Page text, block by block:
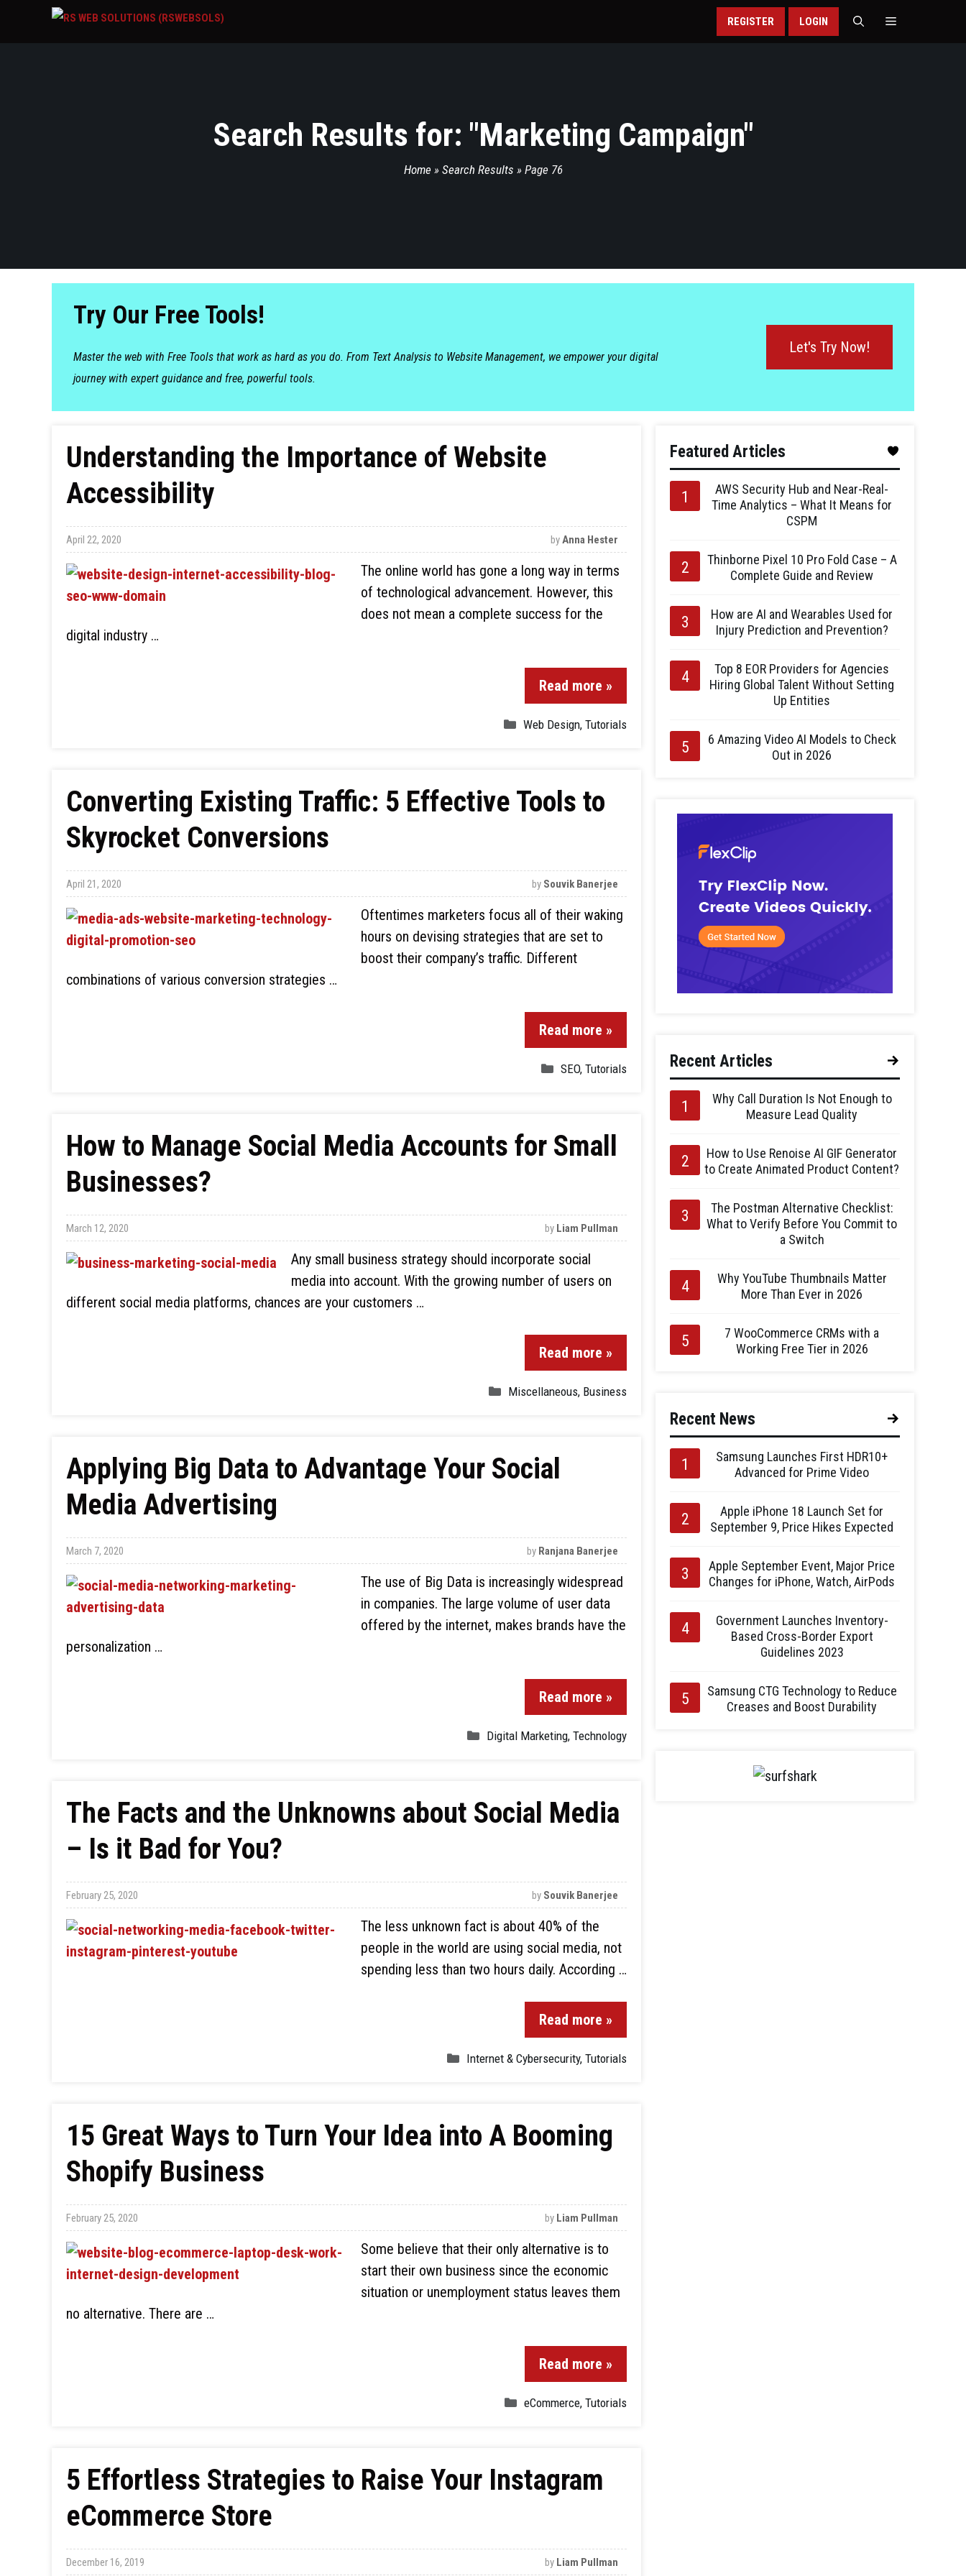
REGISTER LOGIN
Search Results for: "Marketing Campaign"
Home » Search Results » Page 76
Try Our Free Tools!
Master the web with Free Tools that work as hard as you do. From Text Analysis to Website Management, we empower your digital
journey with expert guidance and free, powerful tools.
Let's Try Now!
Understanding the Importance of Website
Accessibility
April 22, 2020 byAnna Hester
The online world has gone a long way in terms
of technological advancement. However, this
does not mean a complete success for the
digital industry …
Read more »
Web Design, Tutorials
Converting Existing Traffic: 5 Effective Tools to
Skyrocket Conversions
April 21, 2020 by Souvik Banerjee
Oftentimes marketers focus all of their waking
hours on devising strategies that are set to
boost their company’s traffic. Different
combinations of various conversion strategies …
Read more »
SEO, Tutorials
How to Manage Social Media Accounts for Small
Businesses?
March 12, 2020 by Liam Pullman
Any small business strategy should incorporate social
media into account. With the growing number of users on
different social media platforms, chances are your customers …
Read more »
Miscellaneous, Business
Applying Big Data to Advantage Your Social
Media Advertising
March 7, 2020 by Ranjana Banerjee
The use of Big Data is increasingly widespread
in companies. The large volume of user data
offered by the internet, makes brands have the
personalization …
Read more »
Digital Marketing, Technology
The Facts and the Unknowns about Social Media
– Is it Bad for You?
February 25, 2020 by Souvik Banerjee
The less unknown fact is about 40% of the
people in the world are using social media, not
spending less than two hours daily. According …
Read more »
Internet & Cybersecurity, Tutorials
15 Great Ways to Turn Your Idea into A Booming
Shopify Business
February 25, 2020 by Liam Pullman
Some believe that their only alternative is to
start their own business since the economic
situation or unemployment status leaves them
no alternative. There are …
Read more »
eCommerce, Tutorials
5 Effortless Strategies to Raise Your Instagram
eCommerce Store
December 16, 2019 by Liam Pullman
Featured Articles
AWS Security Hub and Near-Real-
Time Analytics – What It Means for
CSPM
Thinborne Pixel 10 Pro Fold Case – A
Complete Guide and Review
How are AI and Wearables Used for
Injury Prediction and Prevention?
Top 8 EOR Providers for Agencies
Hiring Global Talent Without Setting
Up Entities
6 Amazing Video AI Models to Check
Out in 2026
Recent Articles
Why Call Duration Is Not Enough to
Measure Lead Quality
How to Use Renoise AI GIF Generator
to Create Animated Product Content?
The Postman Alternative Checklist:
What to Verify Before You Commit to
a Switch
Why YouTube Thumbnails Matter
More Than Ever in 2026
7 WooCommerce CRMs with a
Working Free Tier in 2026
Recent News
Samsung Launches First HDR10+
Advanced for Prime Video
Apple iPhone 18 Launch Set for
September 9, Price Hikes Expected
Apple September Event, Major Price
Changes for iPhone, Watch, AirPods
Government Launches Inventory-
Based Cross-Border Export
Guidelines 2023
Samsung CTG Technology to Reduce
Creases and Boost Durability